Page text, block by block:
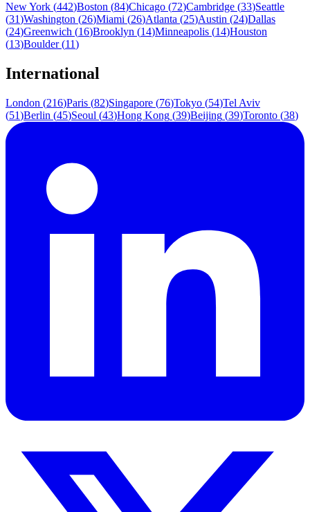
New York (442)Boston (84)Chicago (72)Cambridge (33)Seattle
(31)Washington (26)Miami (26)Atlanta (25)Austin (24)Dallas
(24)Greenwich (16)Brooklyn (14)Minneapolis (14)Houston
(13)Boulder (11)
International
London (216)Paris (82)Singapore (76)Tokyo (54)Tel Aviv
(51)Berlin (45)Seoul (43)Hong Kong (39)Beijing (39)Toronto (38)